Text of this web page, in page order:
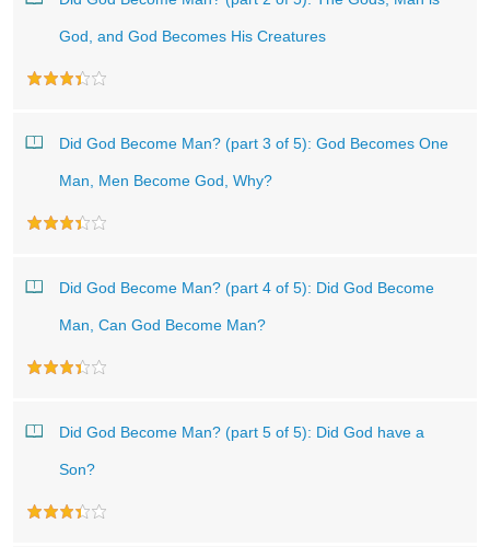
God, and God Becomes His Creatures
Did God Become Man? (part 3 of 5): God Becomes One
Man, Men Become God, Why?
Did God Become Man? (part 4 of 5): Did God Become
Man, Can God Become Man?
Did God Become Man? (part 5 of 5): Did God have a
Son?